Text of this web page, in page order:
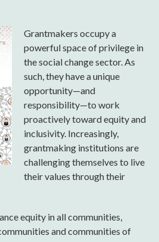
Grantmakers occupy a
powerful space of privilege in
the social change sector. As
such, they have a unique
opportunity—and
responsibility—to work
proactively toward equity and
inclusivity. Increasingly,
grantmaking institutions are
challenging themselves to live
their values through their
equity in all communities,
and communities of